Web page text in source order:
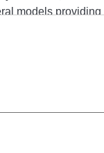
models providing